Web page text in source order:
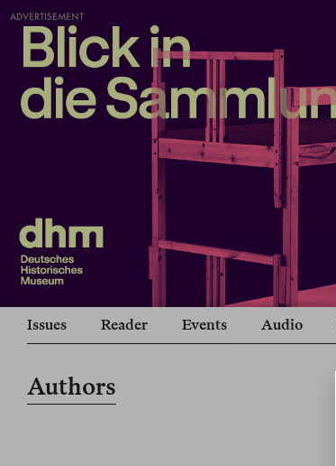
ADVERTISEMENT
Issues Reader Events Audio
Authors